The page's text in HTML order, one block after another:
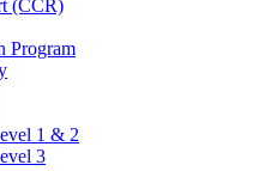
(CCR)
Program
1 & 2
3